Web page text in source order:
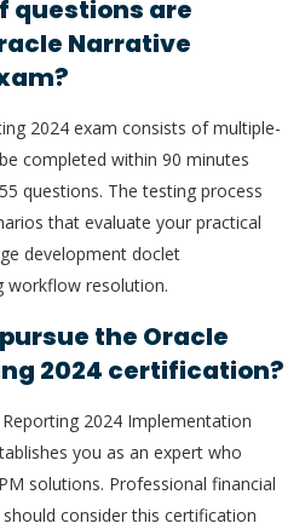
questions are
Narrative
2024 exam consists of multiple-
completed within 90 minutes
questions. The testing process
that evaluate your practical
development doclet
workflow resolution.
the Oracle
2024 certification?
2024 Implementation
you as an expert who
solutions. Professional financial
consider this certification